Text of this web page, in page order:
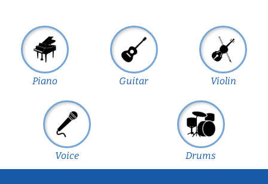
Piano Guitar Violin
Voice Drums